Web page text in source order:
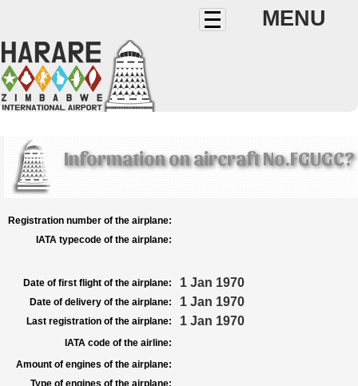
MENU
Information on aircraft No.FGUGC?
Registration number of the airplane:
IATA typecode of the airplane:
Date of first flight of the airplane: 1 Jan 1970
Date of delivery of the airplane: 1 Jan 1970
Last registration of the airplane: 1 Jan 1970
IATA code of the airline:
Amount of engines of the airplane:
Type of engines of the airplane: